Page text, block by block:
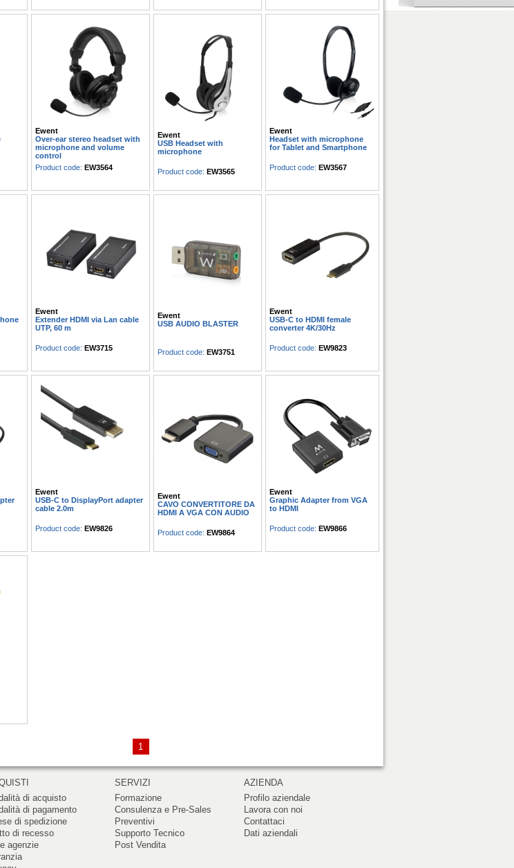
Ewent
Over-ear stereo headset with
microphone and volume
control
Product code: EW3564
Ewent
USB Headset with
microphone
Product code: EW3565
Ewent
Headset with microphone
for Tablet and Smartphone
Product code: EW3567
Ewent
Extender HDMI via Lan cable
UTP, 60 m
Product code: EW3715
Ewent
USB AUDIO BLASTER
Product code: EW3751
Ewent
USB-C to HDMI female
converter 4K/30Hz
Product code: EW9823
Ewent
USB-C to DisplayPort adapter
cable 2.0m
Product code: EW9826
Ewent
CAVO CONVERTITORE DA
HDMI A VGA CON AUDIO
Product code: EW9864
Ewent
Graphic Adapter from VGA
to HDMI
Product code: EW9866
1
di acquisto
di pagamento
di spedizione
di recesso
agenzie
SERVIZI
Formazione
Consulenza e Pre-Sales
Preventivi
Supporto Tecnico
Post Vendita
AZIENDA
Profilo aziendale
Lavora con noi
Contattaci
Dati aziendali